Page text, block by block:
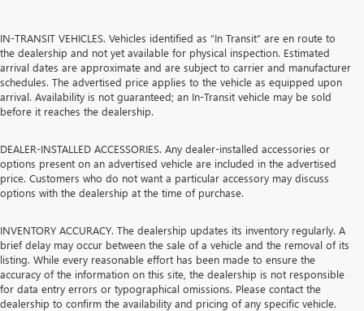
IN-TRANSIT VEHICLES. Vehicles identified as “In Transit” are en route to
the dealership and not yet available for physical inspection. Estimated
arrival dates are approximate and are subject to carrier and manufacturer
schedules. The advertised price applies to the vehicle as equipped upon
arrival. Availability is not guaranteed; an In-Transit vehicle may be sold
before it reaches the dealership.
DEALER-INSTALLED ACCESSORIES. Any dealer-installed accessories or
options present on an advertised vehicle are included in the advertised
price. Customers who do not want a particular accessory may discuss
options with the dealership at the time of purchase.
INVENTORY ACCURACY. The dealership updates its inventory regularly. A
brief delay may occur between the sale of a vehicle and the removal of its
listing. While every reasonable effort has been made to ensure the
accuracy of the information on this site, the dealership is not responsible
for data entry errors or typographical omissions. Please contact the
dealership to confirm the availability and pricing of any specific vehicle.